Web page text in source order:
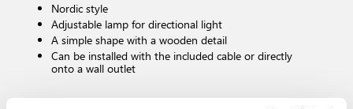
Nordic style
Adjustable lamp for directional light
A simple shape with a wooden detail
Can be installed with the included cable or directly
onto a wall outlet